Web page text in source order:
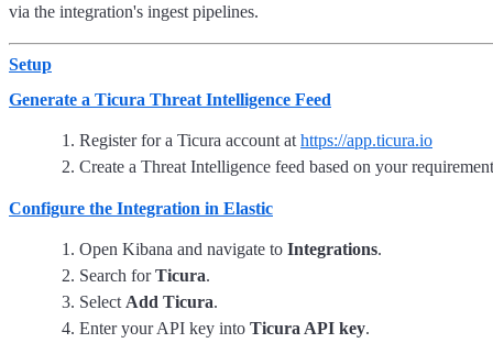
via the integration's ingest pipelines.
Setup
Generate a Ticura Threat Intelligence Feed
Register for a Ticura account at https://app.ticura.io
Create a Threat Intelligence feed based on your
Configure the Integration in Elastic
Open Kibana and navigate to Integrations.
Search forTicura.
Select Add Ticura.
Enter your API key into Ticura API key.